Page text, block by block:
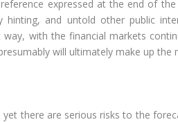
expressed at the end of
and untold other public
with the financial markets
will ultimately make up the
there are serious risks to the